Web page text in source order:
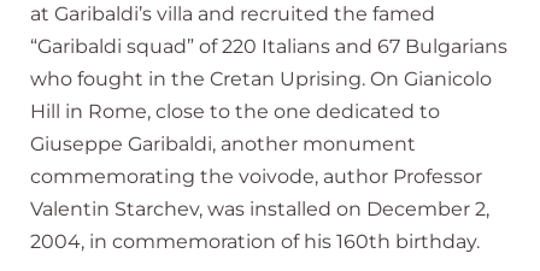
at Garibaldi’s villa and recruited the famed
“Garibaldi squad” of 220 Italians and 67 Bulgarians
who fought in the Cretan Uprising. On Gianicolo
Hill in Rome, close to the one dedicated to
Giuseppe Garibaldi, another monument
commemorating the voivode, author Professor
Valentin Starchev, was installed on December 2,
2004, in commemoration of his 160th birthday.